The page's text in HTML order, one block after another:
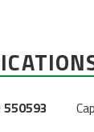
550593